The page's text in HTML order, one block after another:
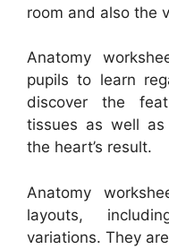
room and also the
Anatomy
pupils to learn
discover the
tissues as well
the heart’s result.
Anatomy
layouts,
variations. They